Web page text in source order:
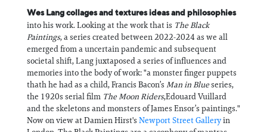
Wes Lang collages and textures ideas and philosophies
into his work. Looking at the work that is The Black
Paintings, a series created between 2022-2024 as we all
emerged from a uncertain pandemic and subsequent
societal shift, Lang juxtaposed a series of influences and
memories into the body of work: "a monster finger puppets
thath he had as a child, Francis Bacon’s Man in Blueseries,
the 1920s serial film The Moon Riders,Edouard Vuillard
and the skeletons and monsters of James Ensor’s paintings."
Now on view at Damien Hirst's Newport Street Galleryin